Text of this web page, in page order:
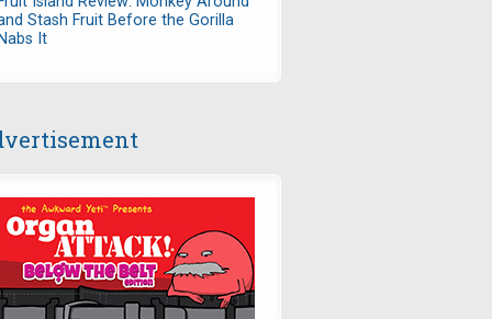
Stash Fruit Before the Gorilla
It